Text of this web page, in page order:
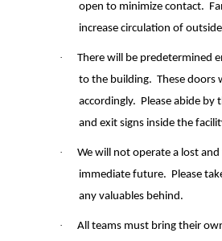
open to minimize contact.
increase circulation of
·
There will be predetermined
to the building. These doors
accordingly. Please abide by
and exit signs inside the
·
We will not operate a lost
immediate future. Please
any valuables behind.
·
All teams must bring their